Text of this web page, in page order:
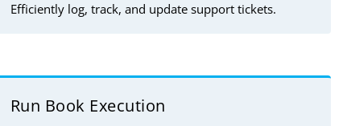
Efficiently log, track, and update support tickets.
Run Book Execution